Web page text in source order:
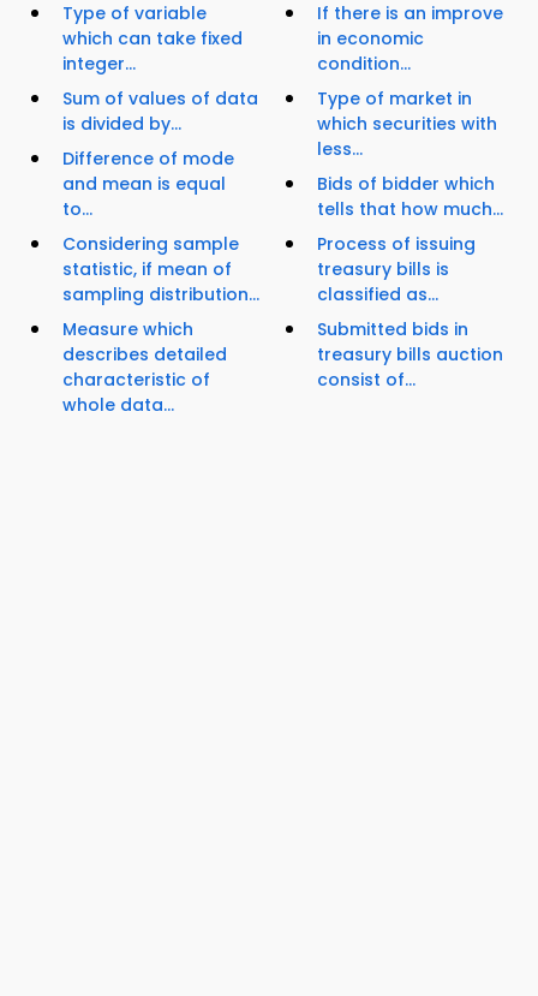
Type of variable
which can take fixed
integer...
Sum of values of data
is divided by...
Difference of mode
and mean is equal
to...
Considering sample
statistic, if mean of
sampling distribution...
Measure which
describes detailed
characteristic of
whole data...
If there is an improve
in economic
condition...
Type of market in
which securities with
less...
Bids of bidder which
tells that how much...
Process of issuing
treasury bills is
classified as...
Submitted bids in
treasury bills auction
consist of...